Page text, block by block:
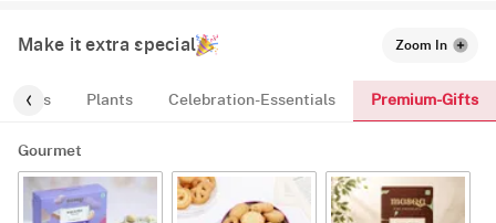
Make it extra special Zoom In
Cakes Plants Celebration-Essentials Premium-Gifts
Gourmet